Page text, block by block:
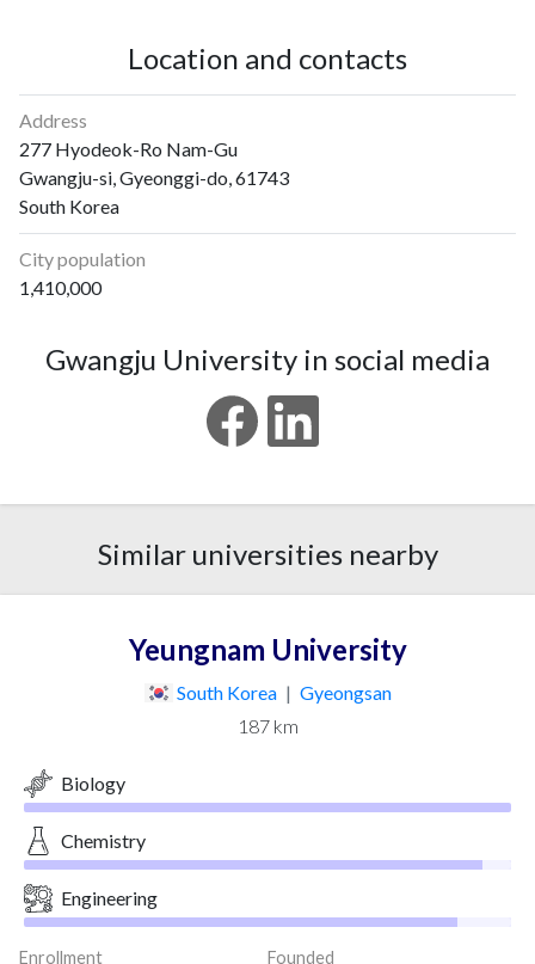
Location and contacts
Address
277 Hyodeok-Ro Nam-Gu
Gwangju-si, Gyeonggi-do, 61743
South Korea
City population
1,410,000
Gwangju University in social media
Similar universities nearby
Yeungnam University
South Korea | Gyeongsan
187 km
Biology
Chemistry
Engineering
Enrollment Founded